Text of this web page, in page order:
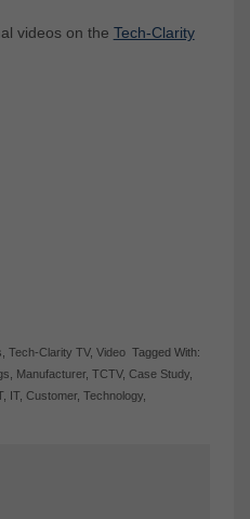
videos on the Tech-Clarity
,Tech-Clarity TV,Video Tagged With:
Manufacturer,TCTV,Case Study
, IT,Customer,Technology